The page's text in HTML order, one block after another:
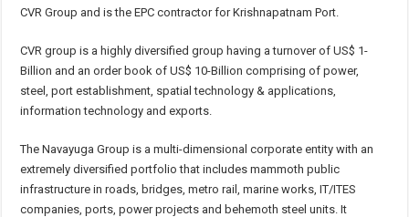
CVR Group and is the EPC contractor for Krishnapatnam Port.
CVR group is a highly diversified group having a turnover of US$ 1-
Billion and an order book of US$ 10-Billion comprising of power,
steel, port establishment, spatial technology & applications,
information technology and exports.
The Navayuga Group is a multi-dimensional corporate entity with an
extremely diversified portfolio that includes mammoth public
infrastructure in roads, bridges, metro rail, marine works, IT/ITES
companies, ports, power projects and behemoth steel units. It